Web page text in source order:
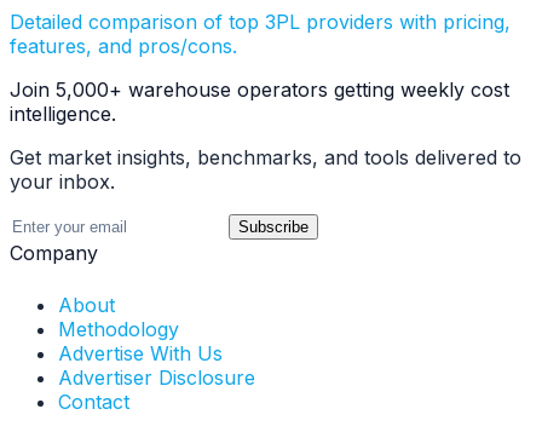
Detailed comparison of top 3PL providers with pricing,
features, and pros/cons.
Join 5,000+ warehouse operators getting weekly cost
intelligence.
Get market insights, benchmarks, and tools delivered to
your inbox.
Subscribe
Company
About
Methodology
Advertise With Us
Advertiser Disclosure
Contact